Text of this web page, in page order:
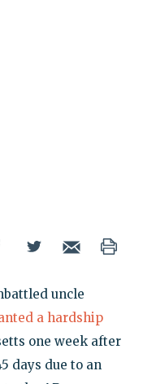
uncle
a hardship
one week after
days due to an